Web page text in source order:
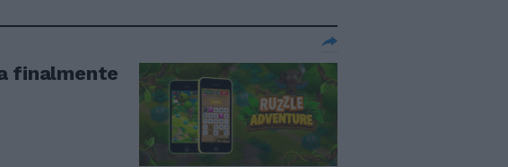
finalmente